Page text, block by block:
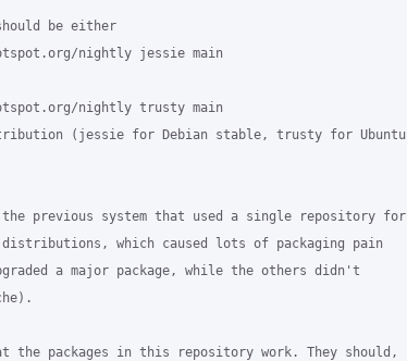
be either
nightly jessie main
nightly trusty main
(jessie for Debian stable, trusty for Ubuntu
previous system that used a single repository for
distributions, which caused lots of packaging pain
a major package, while the others didn't
the packages in this repository work. They should,